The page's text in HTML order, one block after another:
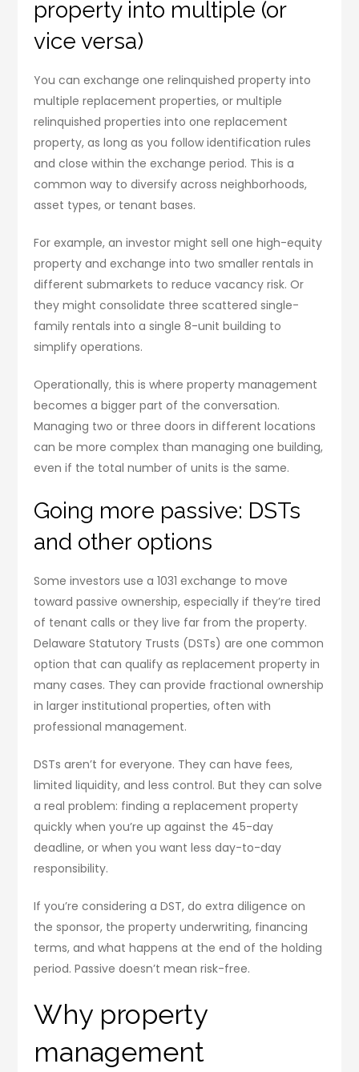
property into multiple (or
vice versa)
You can exchange one relinquished property into
multiple replacement properties, or multiple
relinquished properties into one replacement
property, as long as you follow identification rules
and close within the exchange period. This is a
common way to diversify across neighborhoods,
asset types, or tenant bases.
For example, an investor might sell one high-equity
property and exchange into two smaller rentals in
different submarkets to reduce vacancy risk. Or
they might consolidate three scattered single-
family rentals into a single 8-unit building to
simplify operations.
Operationally, this is where property management
becomes a bigger part of the conversation.
Managing two or three doors in different locations
can be more complex than managing one building,
even if the total number of units is the same.
Going more passive: DSTs
and other options
Some investors use a 1031 exchange to move
toward passive ownership, especially if they’re tired
of tenant calls or they live far from the property.
Delaware Statutory Trusts (DSTs) are one common
option that can qualify as replacement property in
many cases. They can provide fractional ownership
in larger institutional properties, often with
professional management.
DSTs aren’t for everyone. They can have fees,
limited liquidity, and less control. But they can solve
a real problem: finding a replacement property
quickly when you’re up against the 45-day
deadline, or when you want less day-to-day
responsibility.
If you’re considering a DST, do extra diligence on
the sponsor, the property underwriting, financing
terms, and what happens at the end of the holding
period. Passive doesn’t mean risk-free.
Why property
management